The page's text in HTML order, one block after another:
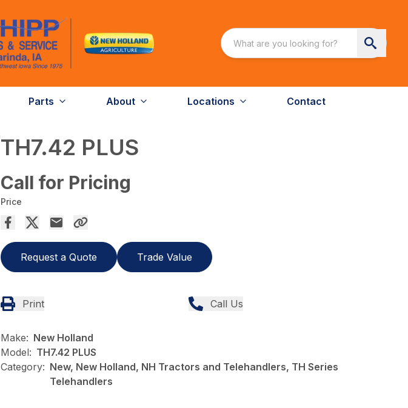
Parts About Locations Contact
TH7.42 PLUS
Call for Pricing
Price
Request a Quote Trade Value
Print Call Us
Make: New Holland
Model: TH7.42 PLUS
Category: New, New Holland, NH Tractors and Telehandlers, TH Series
Telehandlers